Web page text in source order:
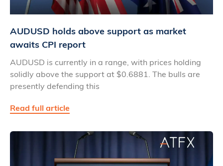
AUDUSD holds above support as market
awaits CPI report
AUDUSD is currently in a range, with prices holding
solidly above the support at $0.6881. The bulls are
presently defending this
Read full article